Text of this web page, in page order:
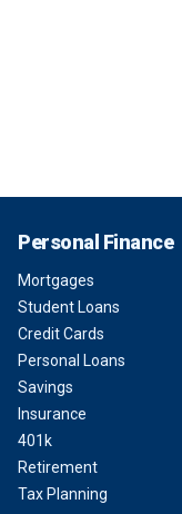
Personal Finance
Mortgages
Student Loans
Credit Cards
Personal Loans
Savings
Insurance
401k
Retirement
Tax Planning